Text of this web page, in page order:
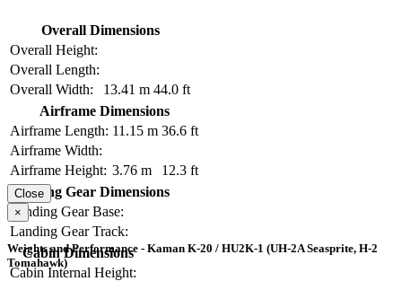
Overall Dimensions
Overall Height:
Overall Length:
Overall Width:
13.41 m 44.0 ft
Airframe Dimensions
Airframe Length: 11.15 m 36.6 ft
Airframe Width:
Airframe Height: 3.76 m
12.3 ft
Landing Gear Dimensions
Landing Gear Base:
Landing Gear Track:
Cabin Dimensions
Cabin Internal Height:
Close
×
Weights and Performance - Kaman K-20 / HU2K-1 (UH-2A Seasprite, H-2
Tomahawk)